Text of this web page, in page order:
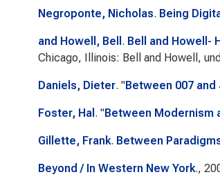
Negroponte, Nicholas. Being
and Howell, Bell . Bell and Howell-
Chicago, Illinois: Bell and Howell,
Daniels, Dieter. "Between 007 and
Foster, Hal . "Between Modernism
Gillette, Frank. Between
Beyond / In Western New York.,